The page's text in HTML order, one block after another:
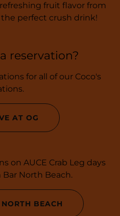
fruit flavor from
perfect crush drink!
reservation?
for all of our Coco's
AT OG
on AUCE Crab Leg days
Bar North Beach.
BEACH